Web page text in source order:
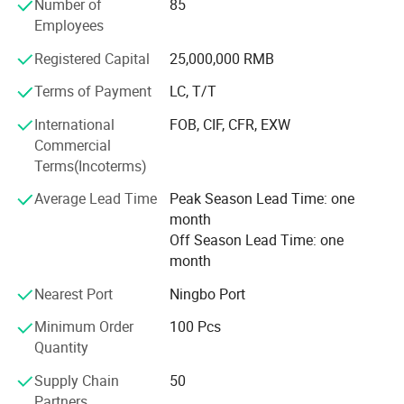
manufacturing procedure in China for coral fleece blanket
back in 2003.
Our company insists that we should develop scientific
researches as same as the quality of management. We
have passed the inspection certification of BSCI, ICS,
SMETA. All kinds of products meet a criterion of global
quality standards, and also have the certification of GOTS
and GRS.
With outstanding quality and excellent service, our
products are exported to Europe, America, Australia and
other regions and countries. We have developed an
excellent reputation in the global market with our royal
customers.
Number of
Employees
85
Registered Capital
25,000,000 RMB
Terms of Payment
LC, T/T
International
Commercial
Terms(Incoterms)
FOB, CIF, CFR, EXW
Average Lead Time
Peak Season Lead Time: one
month
Off Season Lead Time: one
month
Nearest Port
Ningbo Port
Minimum Order
Quantity
100 Pcs
Supply Chain
50